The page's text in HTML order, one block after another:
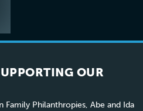
OUR
Philanthropies, Abe and Ida